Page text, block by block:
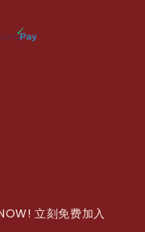
立刻免费加入